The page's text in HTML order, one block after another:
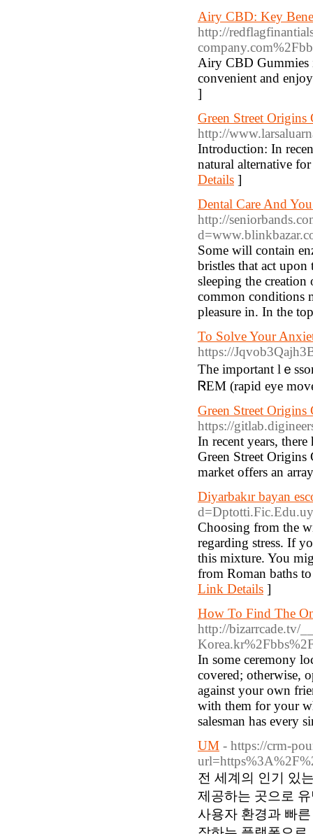
Airy CBD: Key
http://
Airy CBD Gummies
convenient and
]
Green Street
http://
Introduction: In
natural alternative
Details ]
Dental Care And
http://
Some will contain
bristles that act
sleeping the creation
common conditions
pleasure in. In the
To Solve Your
https://
The important lｅ
ᏒEM (rapid eye
Green Street Origins
https://
In recent years,
Green Street Origins
market offers an
Diyarbakır bayan
Choosing from the
regarding stress. If
this mixture. You
from Roman baths
Link Details ]
How To Find The
http://bizarrcade.tv/
In some ceremony
covered; otherwise,
against your own
with them for your
salesman has every
UM - https://crm-
전 세계의 인기 있
제공하는 곳으로
사용자 환경과 빠